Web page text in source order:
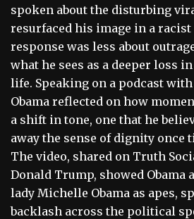
spoken about the disturbing
resurfaced his image in a
response was less about
what he sees as a deeper loss
life. Speaking on a podcast
Obama reflected on how
a shift in tone, one that he
away the sense of dignity once
The video, shared on Truth
Donald Trump, showed
lady Michelle Obama as apes,
backlash across the political